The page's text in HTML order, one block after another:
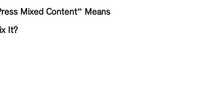
Mixed Content” Means
It?